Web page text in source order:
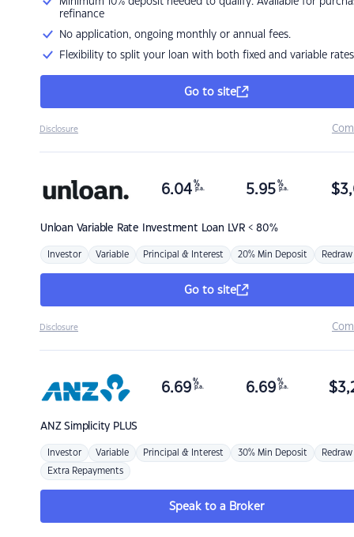
refinance
No application, ongoing monthly or annual fees.
Flexibility to split your loan with both fixed and variable rates
Go to site
Disclosure
Unloan Variable Rate Investment Loan LVR < 80%
6.04 %
p.a. 5.95 %
p.a. $
Investor Variable Principal & Interest 20% Min Deposit Redraw
Go to site
Disclosure
ANZSimplicity PLUS
6.69 %
p.a. 6.69 %
p.a. $
Investor Variable Principal & Interest 30% Min Deposit Redraw
Extra Repayments
Speak to a Broker